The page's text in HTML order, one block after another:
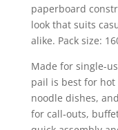
paperboard
look that suits
alike. Pack size:
Made for single-
pail is best for hot
noodle dishes,
for call‑outs,